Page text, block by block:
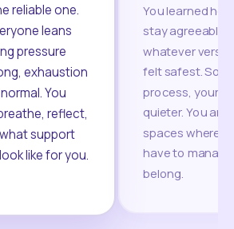
reliable one.
leans
pressure
exhaustion
You
reflect,
support
like for you.
You learned
stay agreeable,
whatever
felt safest.
process, your
quieter. You are
spaces where
have to
belong.